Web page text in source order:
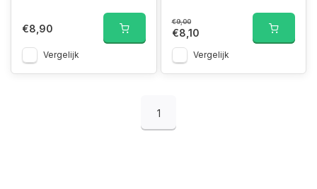
€8,90
Vergelijk
€9,00
€8,10
Vergelijk
1